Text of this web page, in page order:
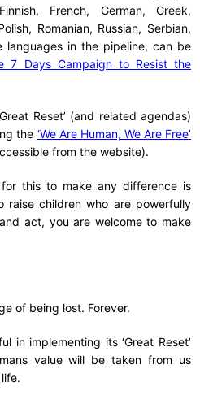
French, German, Greek,
Romanian, Russian, Serbian,
languages in the pipeline, can be
7 Days Campaign to Resist the
Reset’ (and related agendas)
the ‘We Are Human, We Are Free’
from the website).
this to make any difference is
children who are powerfully
act, you are welcome to make
of being lost. Forever.
in implementing its ‘Great Reset’
value will be taken from us